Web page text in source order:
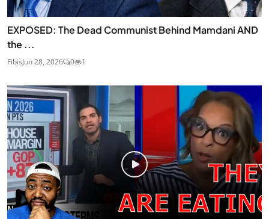
EXPOSED: The Dead Communist Behind Mamdani AND
the ...
FibisJun 28, 2026 0 1